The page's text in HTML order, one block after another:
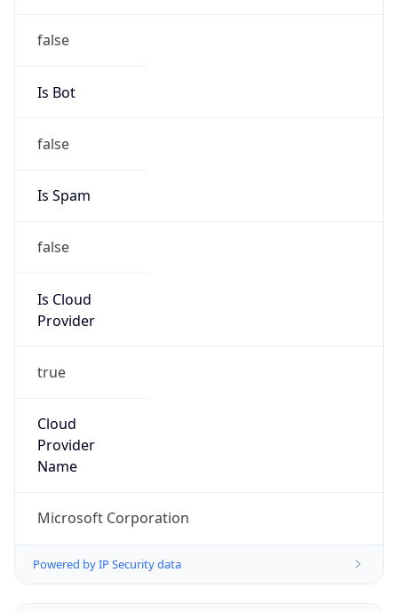
false
Is Bot
false
Is Spam
false
Is Cloud
Provider
true
Cloud
Provider
Name
Microsoft Corporation
Powered by IP Security data